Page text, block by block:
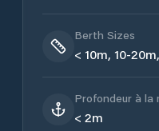
Berth Sizes
< 10m, 10-
Profondeur à la
< 2m